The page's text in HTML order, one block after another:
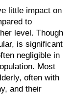
little impact on
to
level. Though
is significant
negligible in
Most
often with
and their